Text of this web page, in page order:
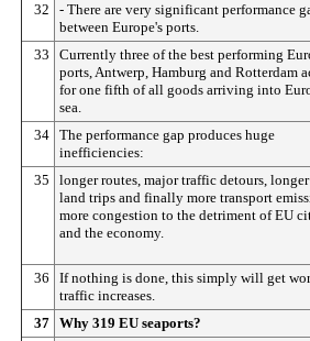
32
- There are very significant performance
between Europe's ports.
33
Currently three of the best performing
ports, Antwerp, Hamburg and Rotterdam
for one fifth of all goods arriving into
sea.
34 The performance gap produces huge
inefficiencies:
35
longer routes, major traffic detours, longer
land trips and finally more transport
more congestion to the detriment of EU
and the economy.
36
If nothing is done, this simply will get
traffic increases.
37 Why 319 EU seaports?